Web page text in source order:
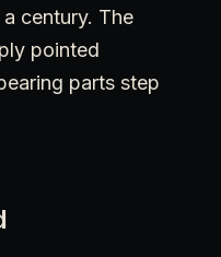
century. The
pointed
parts step